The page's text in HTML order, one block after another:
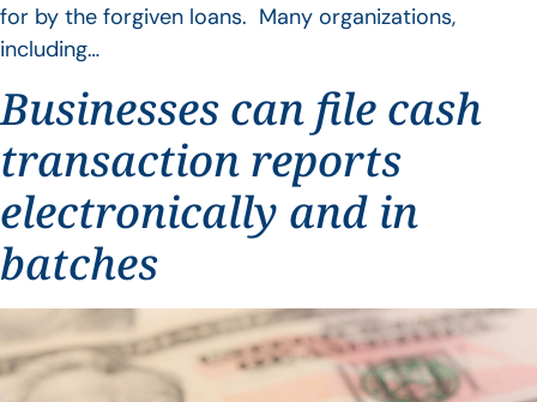
for by the forgiven loans. Many organizations,
including…
Businesses can file cash
transaction reports
electronically and in
batches